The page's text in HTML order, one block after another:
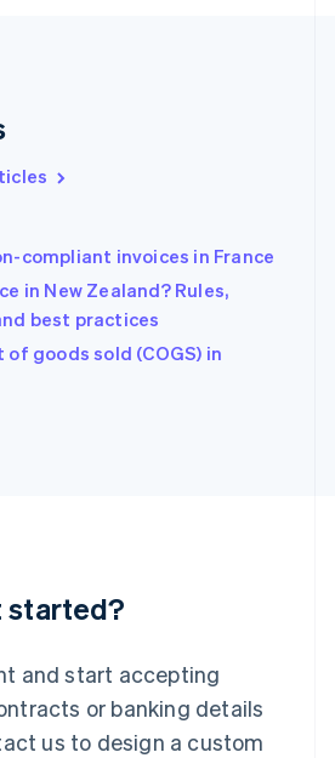
compliant invoices in France
in New Zealand? Rules,
best practices
goods sold (COGS) in
started?
and start accepting
or banking details
us to design a custom